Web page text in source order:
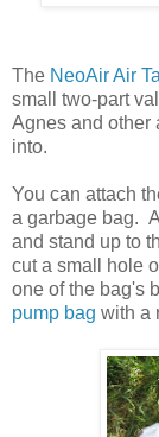
The NeoAir Air
small two-part
Agnes and other
into.
You can attach
a garbage bag. A
and stand up to
cut a small hole
one of the bag's
pump bag with a